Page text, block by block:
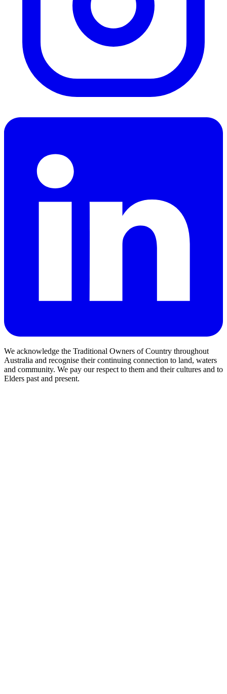
We acknowledge the Traditional Owners of Country throughout
Australia and recognise their continuing connection to land, waters
and community. We pay our respect to them and their cultures and to
Elders past and present.